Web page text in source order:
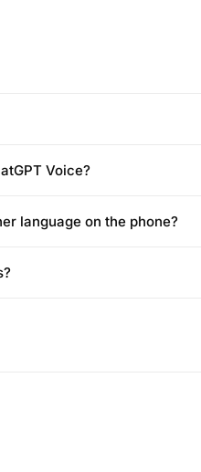
Voice?
language on the phone?